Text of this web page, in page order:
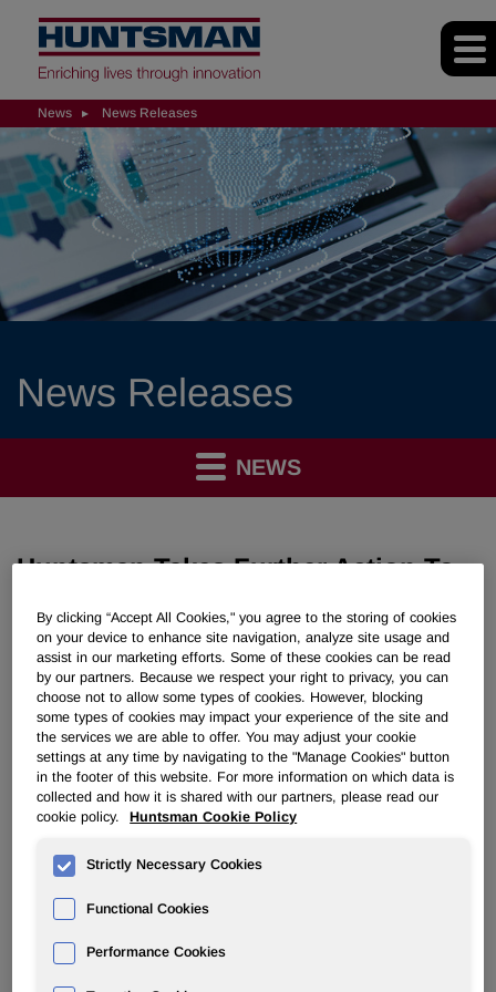
News News Releases
News Releases
NEWS
Huntsman Takes Further Action To
Additives Business
Download as PDF
March 04, 2015 4:30pm EST
Initial Changes to Color
Pigments Business to Contribute
$20 Million in Synergies
THE WOODLANDS, Texas, March 4, 2015 /PRNewswire/ -
- Huntsman Corporation (NYSE: HUN) today announced
step in its previously announced plan to significantly
By clicking “Accept All Cookies," you agree to the storing of cookies
on your device to enhance site navigation, analyze site usage and
assist in our marketing efforts. Some of these cookies can be read
by our partners. Because we respect your right to privacy, you can
choose not to allow some types of cookies. However, blocking
some types of cookies may impact your experience of the site and
the services we are able to offer. You may adjust your cookie
settings at any time by navigating to the "Manage Cookies" button
in the footer of this website. For more information on which data is
collected and how it is shared with our partners, please read our
cookie policy.
Huntsman Cookie Policy
Strictly Necessary Cookies
Functional Cookies
Performance Cookies